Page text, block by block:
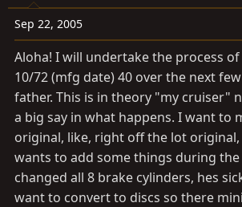
t
a
r
t
e
r
t
e
Sep 22, 2005
Aloha! I will undertake the process
10/72 (mfg date) 40 over the next
father. This is in theory "my cruiser"
a big say in what happens. I want to
original, like, right off the lot
wants to add some things during
changed all 8 brake cylinders, hes
want to convert to discs so there